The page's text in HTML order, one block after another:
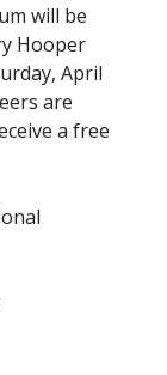
will be
Hooper
April
are
a free